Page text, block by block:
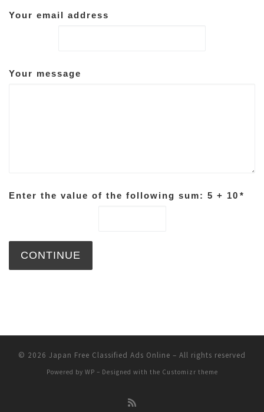
Your email address
Your message
Enter the value of the following sum: 5 + 10 *
© 2026 Japan Free Classified Ads Online – All rights reserved
Powered by WP – Designed with the Customizr theme